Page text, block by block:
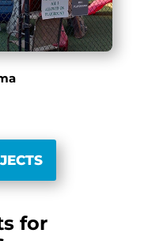
for